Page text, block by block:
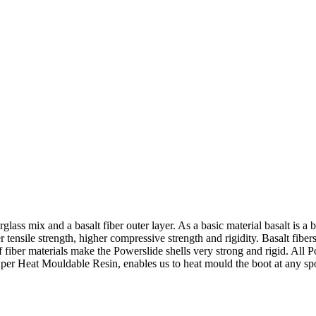
mix and a basalt fiber outer layer. As a basic material basalt is
strength, higher compressive strength and rigidity. Basalt
materials make the Powerslide shells very strong and rigid. All
Heat Mouldable Resin, enables us to heat mould the boot at any